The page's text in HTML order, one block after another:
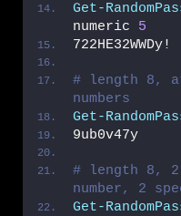
Get-
numeric 5
722HE32WWDy!
# length 8,
numbers
Get-
9ub0v47y
# length 8,
number, 2
Get-